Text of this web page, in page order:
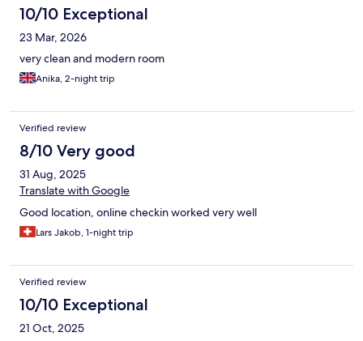
10/10 Exceptional
23 Mar, 2026
very clean and modern room
Anika, 2-night trip
Verified review
8/10 Very good
31 Aug, 2025
Translate with Google
Good location, online checkin worked very well
Lars Jakob, 1-night trip
Verified review
10/10 Exceptional
21 Oct, 2025